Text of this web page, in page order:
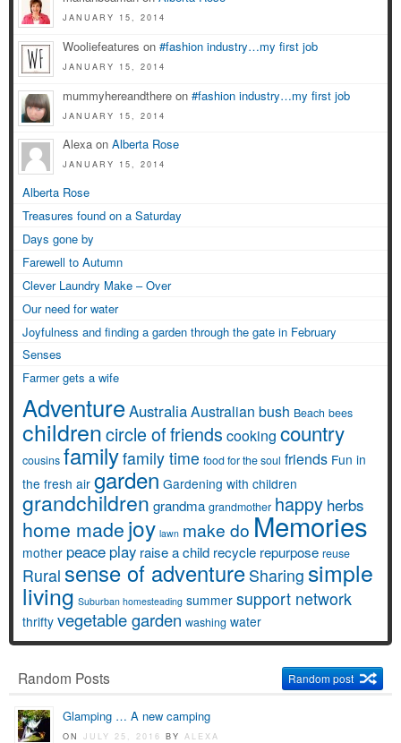
JANUARY 15, 2014
Wooliefeatures on #fashion industry…my first job
JANUARY 15, 2014
mummyhereandthere on #fashion industry…my first job
JANUARY 15, 2014
Alexa on Alberta Rose
JANUARY 15, 2014
Alberta Rose
Treasures found on a Saturday
Days gone by
Farewell to Autumn
Clever Laundry Make – Over
Our need for water
Joyfulness and finding a garden through the gate in February
Senses
Farmer gets a wife
AdventureAustraliaAustralian bush Beach bees
childrencircle of friends cooking country
cousins familyfamily time food for the soul friends Fun in
the fresh air garden Gardening with children
grandchildren grandma grandmother happy herbs
home made joy lawn make do Memories
mother peace play raise a child recycle repurpose reuse
Rural sense of adventure Sharing simple
living Suburban homesteading summer support network
thrifty vegetable garden washing water
Random Posts Random post
Glamping … A new camping
ONJULY 25, 2016BYALEXA